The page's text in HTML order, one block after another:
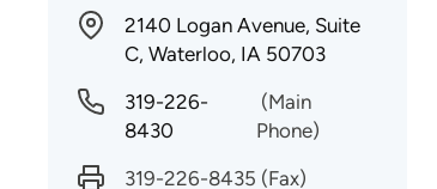
2140 Logan Avenue, Suite
C, Waterloo, IA 50703
319-226-
8430
(Main
Phone)
319-226-8435 (Fax)